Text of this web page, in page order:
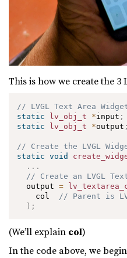
This is how we create the 3
// LVGL Text Area
static
lv_obj_t *input ;
static
lv_obj_t *output ;
// Create the LVGL
static
void
. . .
// Create an LVGL
  output
=
    col
// Parent is
) ;
(We’ll explain col)
In the code above, we